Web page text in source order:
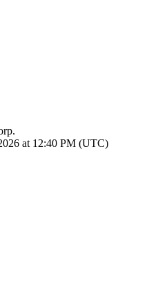
at 12:40 PM (UTC)